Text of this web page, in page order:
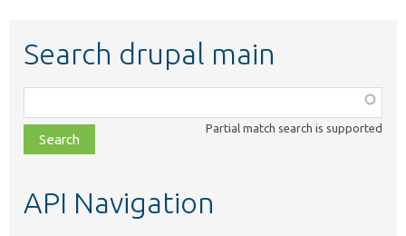
Search drupal main
class,
file,
topic,
Partial match search is supported
API Navigation